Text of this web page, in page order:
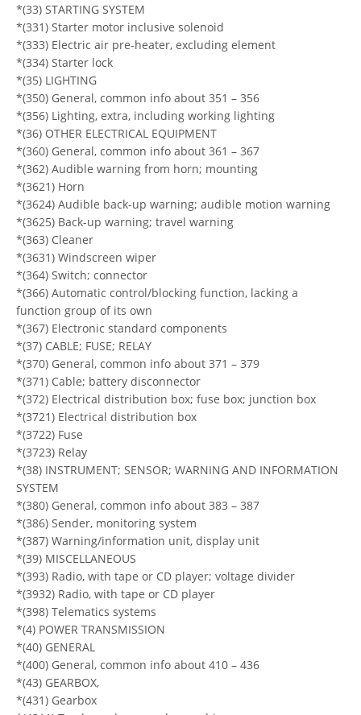
*(33) STARTING SYSTEM
*(331) Starter motor inclusive solenoid
*(333) Electric air pre-heater, excluding element
*(334) Starter lock
*(35) LIGHTING
*(350) General, common info about 351 – 356
*(356) Lighting, extra, including working lighting
*(36) OTHER ELECTRICAL EQUIPMENT
*(360) General, common info about 361 – 367
*(362) Audible warning from horn; mounting
*(3621) Horn
*(3624) Audible back-up warning; audible motion warning
*(3625) Back-up warning; travel warning
*(363) Cleaner
*(3631) Windscreen wiper
*(364) Switch; connector
*(366) Automatic control/blocking function, lacking a
function group of its own
*(367) Electronic standard components
*(37) CABLE; FUSE; RELAY
*(370) General, common info about 371 – 379
*(371) Cable; battery disconnector
*(372) Electrical distribution box; fuse box; junction box
*(3721) Electrical distribution box
*(3722) Fuse
*(3723) Relay
*(38) INSTRUMENT; SENSOR; WARNING AND INFORMATION
SYSTEM
*(380) General, common info about 383 – 387
*(386) Sender, monitoring system
*(387) Warning/information unit, display unit
*(39) MISCELLANEOUS
*(393) Radio, with tape or CD player; voltage divider
*(3932) Radio, with tape or CD player
*(398) Telematics systems
*(4) POWER TRANSMISSION
*(40) GENERAL
*(400) General, common info about 410 – 436
*(43) GEARBOX,
*(431) Gearbox